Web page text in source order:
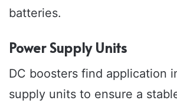
batteries.
Power Supply Units
DC boosters find application
supply units to ensure a